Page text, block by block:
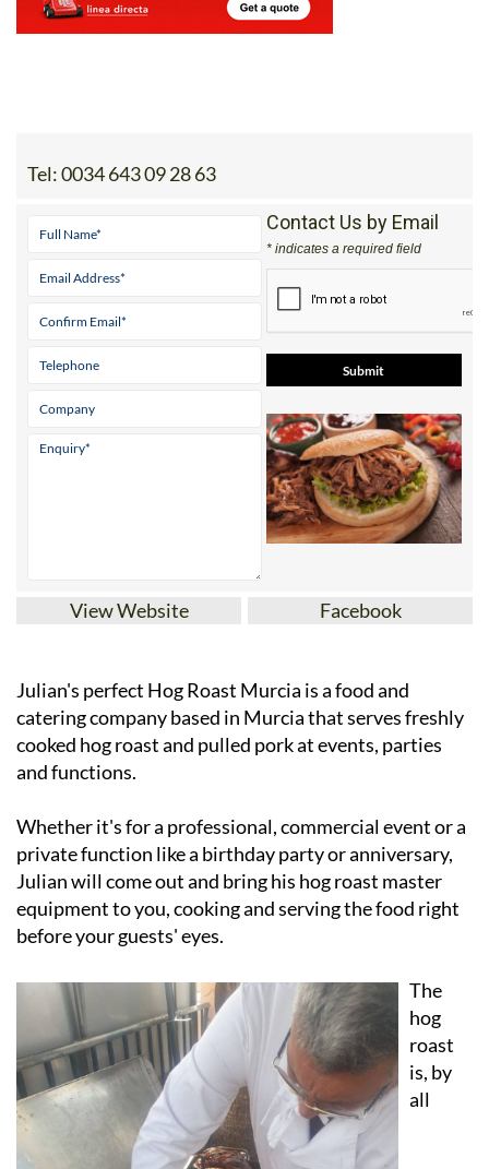
* indicates a required field
catering company based in Murcia that serves freshly
cooked hog roast and pulled pork at events, parties
and functions.
private function like a birthday party or anniversary,
Julian will come out and bring his hog roast master
equipment to you, cooking and serving the food right
before your guests' eyes.
hog
roast
is, by
all